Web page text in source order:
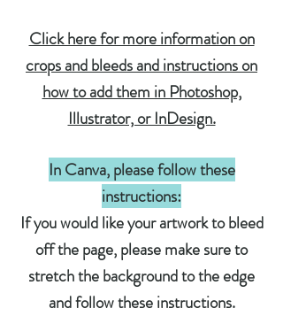
Click here for more information on
crops and bleeds and instructions on
how to add them in Photoshop,
Illustrator, or InDesign.
In Canva, please follow these
instructions:
If you would like your artwork to bleed
off the page, please make sure to
stretch the background to the edge
and follow these instructions.